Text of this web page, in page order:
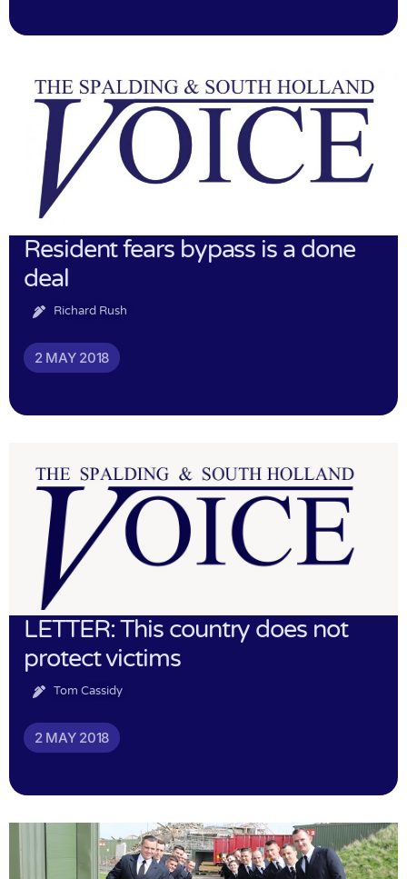
Resident fears bypass is a done
deal
Richard Rush
2 MAY 2018
LETTER: This country does not
protect victims
Tom Cassidy
2 MAY 2018